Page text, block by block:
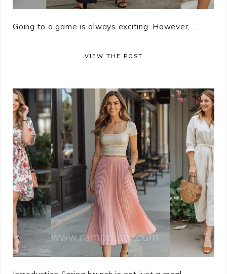
Going to a game is always exciting. However, ...
VIEW THE POST